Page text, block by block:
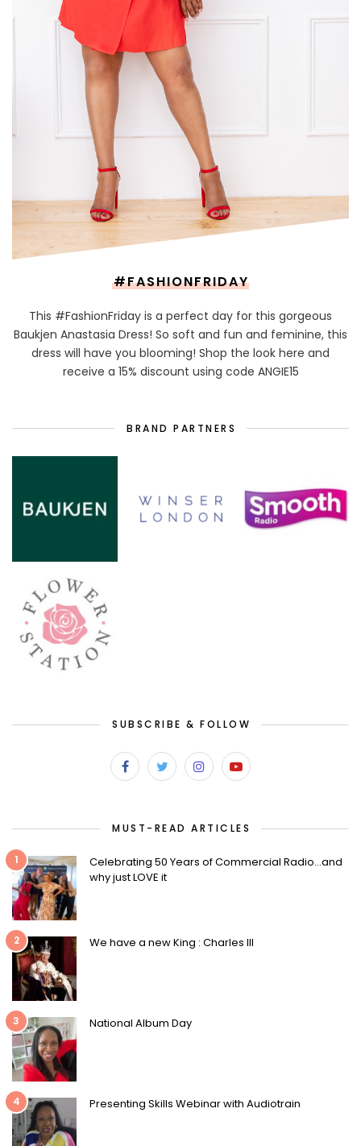
#FASHIONFRIDAY
This #FashionFriday is a perfect day for this gorgeous
Baukjen Anastasia Dress! So soft and fun and feminine, this
dress will have you blooming! Shop the look here and
receive a 15% discount using code ANGIE15
BRAND PARTNERS
SUBSCRIBE & FOLLOW
MUST-READ ARTICLES
1
Celebrating 50 Years of Commercial Radio…and
why just LOVE it
2 We have a new King : Charles III
3 National Album Day
4 Presenting Skills Webinar with Audiotrain